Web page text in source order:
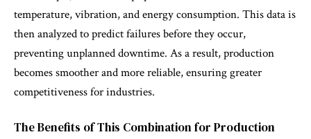
temperature, vibration, and energy consumption. This data is
then analyzed to predict failures before they occur,
preventing unplanned downtime. As a result, production
becomes smoother and more reliable, ensuring greater
competitiveness for industries.
The Benefits of This Combination for Production